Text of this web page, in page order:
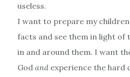
useless.
I want to prepare my
facts and see them in light of
in and around them. I want
God andexperience the hard